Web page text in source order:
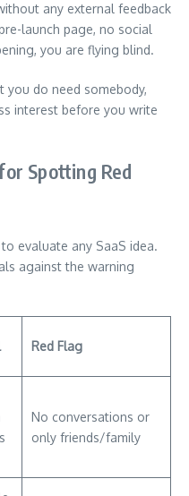
any external feedback
launch page, no social
you are flying blind.
you do need somebody,
interest before you write
Spotting Red
evaluate any SaaS idea.
against the warning
Red Flag
No conversations or
only friends/family